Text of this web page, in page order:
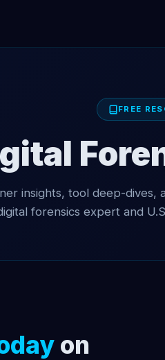
FREE
insights, tool deep-dives,
forensics expert and
on